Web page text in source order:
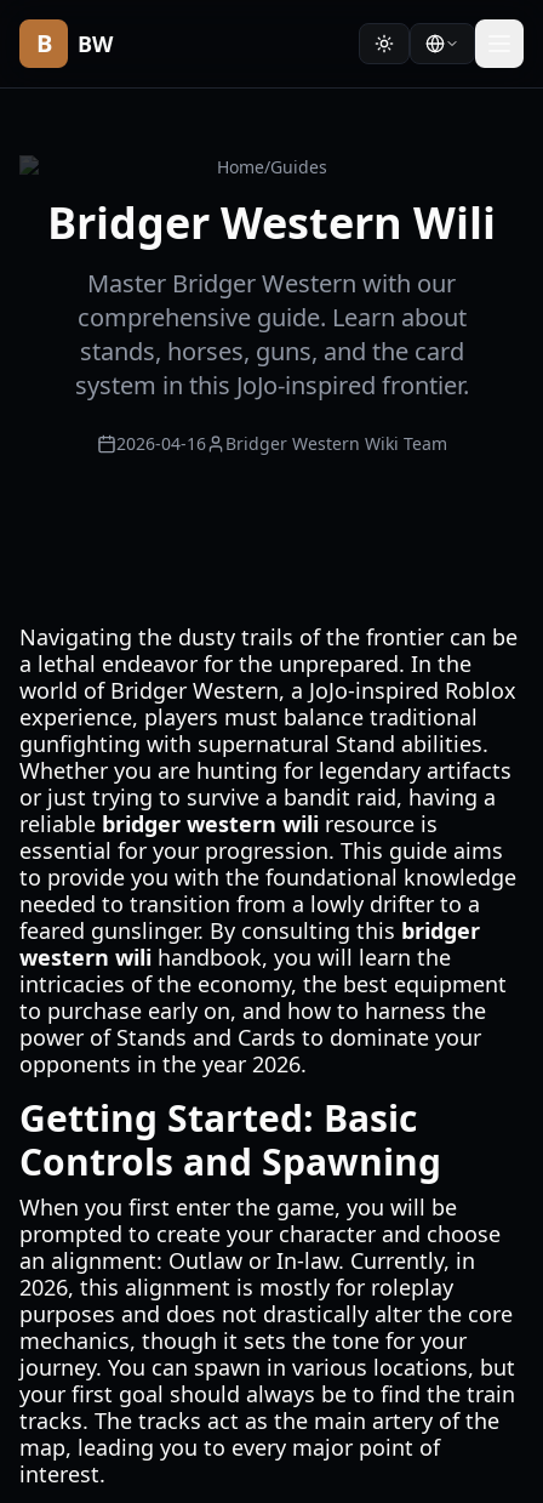
B BW
Home/Guides
Bridger Western Wili
Master Bridger Western with our
comprehensive guide. Learn about
stands, horses, guns, and the card
system in this JoJo-inspired frontier.
2026-04-16 Bridger Western Wiki Team
Navigating the dusty trails of the frontier can be
a lethal endeavor for the unprepared. In the
world of Bridger Western, a JoJo-inspired Roblox
experience, players must balance traditional
gunfighting with supernatural Stand abilities.
Whether you are hunting for legendary artifacts
or just trying to survive a bandit raid, having a
reliable bridger western wili resource is
essential for your progression. This guide aims
to provide you with the foundational knowledge
needed to transition from a lowly drifter to a
feared gunslinger. By consulting this bridger
western wili handbook, you will learn the
intricacies of the economy, the best equipment
to purchase early on, and how to harness the
power of Stands and Cards to dominate your
opponents in the year 2026.
Getting Started: Basic
Controls and Spawning
When you first enter the game, you will be
prompted to create your character and choose
an alignment: Outlaw or In-law. Currently, in
2026, this alignment is mostly for roleplay
purposes and does not drastically alter the core
mechanics, though it sets the tone for your
journey. You can spawn in various locations, but
your first goal should always be to find the train
tracks. The tracks act as the main artery of the
map, leading you to every major point of
interest.